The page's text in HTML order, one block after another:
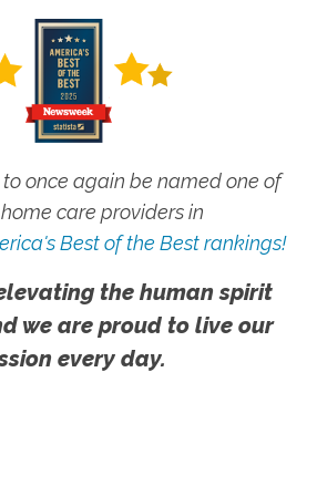
once again be named one of
care providers in
Best of the Best rankings!
the human spirit
we are proud to live our
every day.